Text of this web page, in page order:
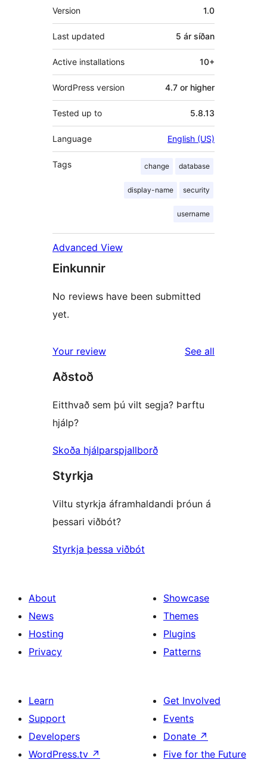
Tækni
Version 1.0
Last updated 5 ár síðan
Active installations 10+
WordPress version 4.7 or higher
Tested up to 5.8.13
Language English (US)
Tags change database
display-name security
username
Advanced View
Einkunnir
No reviews have been submitted
yet.
Your review See all
Aðstoð
Eitthvað sem þú vilt segja? Þarftu
hjálp?
Skoða hjálparspjallborð
Styrkja
Viltu styrkja áframhaldandi þróun á
þessari viðbót?
Styrkja þessa viðbót
About
News
Hosting
Privacy
Showcase
Themes
Plugins
Patterns
Learn
Support
Developers
WordPress.tv ↗
Get Involved
Events
Donate ↗
Five for the Future